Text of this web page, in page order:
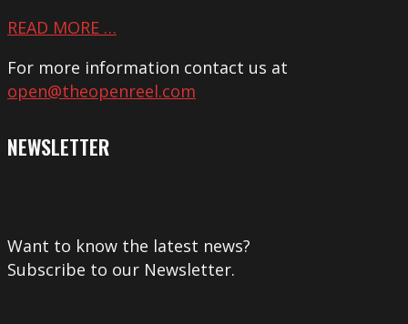
READ MORE …
For more information contact us at
open@theopenreel.com
NEWSLETTER
Want to know the latest news?
Subscribe to our Newsletter.